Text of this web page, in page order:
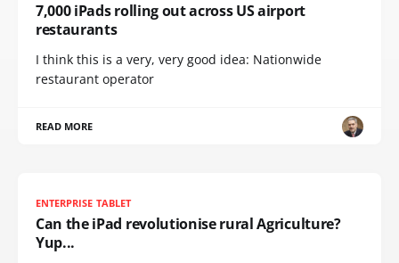
7,000 iPads rolling out across US airport
restaurants
I think this is a very, very good idea: Nationwide
restaurant operator
READ MORE
ENTERPRISE TABLET
Can the iPad revolutionise rural Agriculture?
Yup...